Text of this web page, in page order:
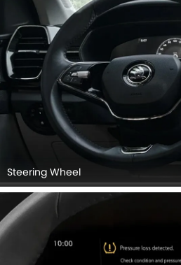
Steering Wheel